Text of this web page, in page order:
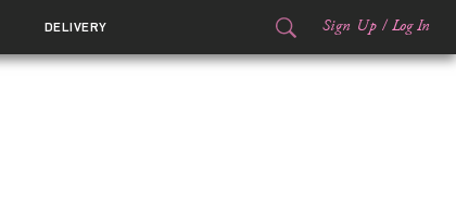
DELIVERY Sign Up / Log In